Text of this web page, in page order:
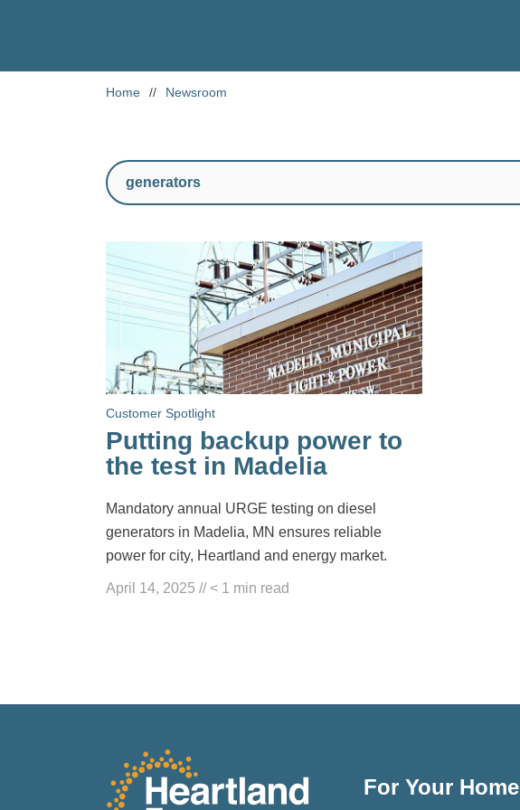
Home // Newsroom
Customer Spotlight
Putting backup power to
the test in Madelia
Mandatory annual URGE testing on diesel
generators in Madelia, MN ensures reliable
power for city, Heartland and energy market.
April 14, 2025 // < 1 min read
For Your Home